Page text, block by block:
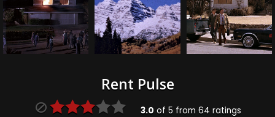
Rent Pulse
3.0 of 5 from 64 ratings